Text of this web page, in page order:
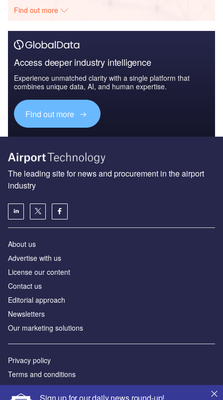
Find out more
Access deeper industry intelligence
Experience unmatched clarity with a single platform that
combines unique data, AI, and human expertise.
Find out more
The leading site for news and procurement in the airport
industry
About us
Аdvertise with us
License our content
Contact us
Editorial approach
Newsletters
Our marketing solutions
Privacy policy
Terms and conditions
Sitemap